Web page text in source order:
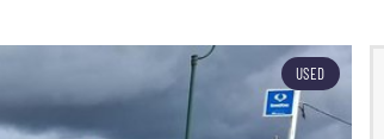
USED